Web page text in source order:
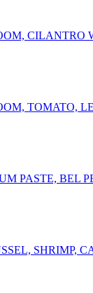
CILANTRO
TOMATO,
PASTE, BEL
SHRIMP,